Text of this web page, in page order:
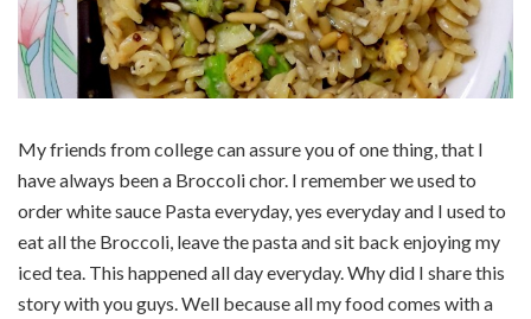
My friends from college can assure you of one thing, that I
have always been a Broccoli chor. I remember we used to
order white sauce Pasta everyday, yes everyday and I used to
eat all the Broccoli, leave the pasta and sit back enjoying my
iced tea. This happened all day everyday. Why did I share this
story with you guys. Well because all my food comes with a